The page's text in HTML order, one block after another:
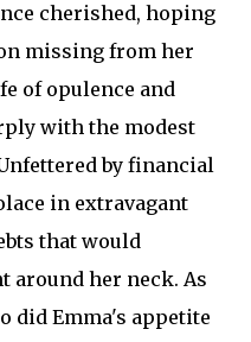
cherished, hoping
missing from her
of opulence and
with the modest
by financial
in extravagant
that would
around her neck. As
did Emma's appetite